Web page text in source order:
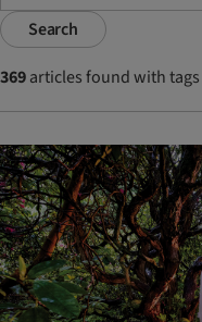
Search
369articles found with tags